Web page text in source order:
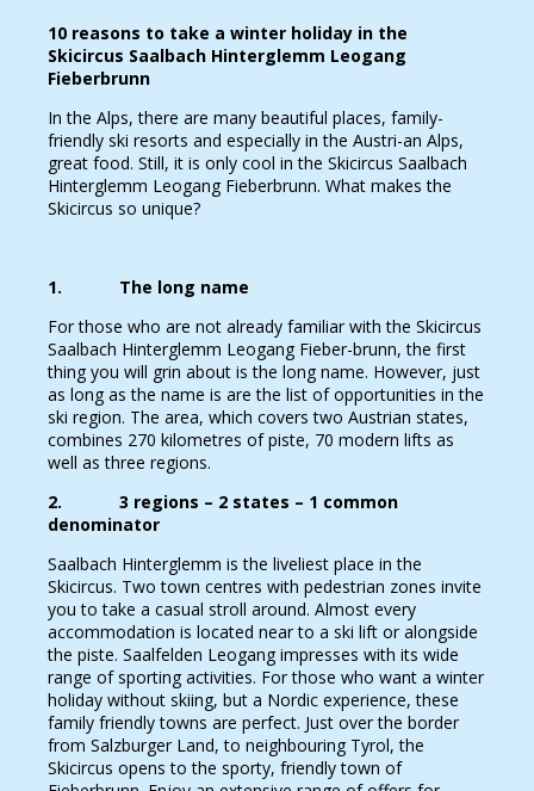
10 reasons to take a winter holiday in the
Skicircus Saalbach Hinterglemm Leogang
Fieberbrunn
In the Alps, there are many beautiful places, family-
friendly ski resorts and especially in the Austri-an Alps,
great food. Still, it is only cool in the Skicircus Saalbach
Hinterglemm Leogang Fieberbrunn. What makes the
Skicircus so unique?
1. The long name
For those who are not already familiar with the Skicircus
Saalbach Hinterglemm Leogang Fieber-brunn, the first
thing you will grin about is the long name. However, just
as long as the name is are the list of opportunities in the
ski region. The area, which covers two Austrian states,
combines 270 kilometres of piste, 70 modern lifts as
well as three regions.
2. 3 regions – 2 states – 1 common
denominator
Saalbach Hinterglemm is the liveliest place in the
Skicircus. Two town centres with pedestrian zones invite
you to take a casual stroll around. Almost every
accommodation is located near to a ski lift or alongside
the piste. Saalfelden Leogang impresses with its wide
range of sporting activities. For those who want a winter
holiday without skiing, but a Nordic experience, these
family friendly towns are perfect. Just over the border
from Salzburger Land, to neighbouring Tyrol, the
Skicircus opens to the sporty, friendly town of